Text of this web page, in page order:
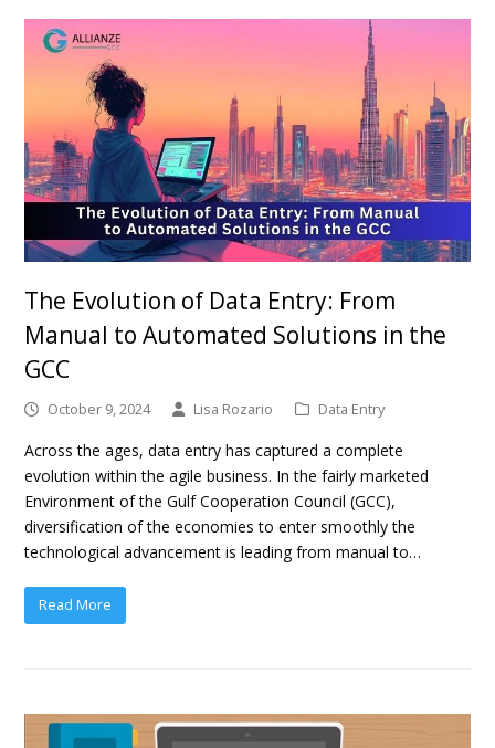
The Evolution of Data Entry: From
Manual to Automated Solutions in the
GCC
October 9, 2024 Lisa Rozario Data Entry
Across the ages, data entry has captured a complete
evolution within the agile business. In the fairly marketed
Environment of the Gulf Cooperation Council (GCC),
diversification of the economies to enter smoothly the
technological advancement is leading from manual to…
Read More